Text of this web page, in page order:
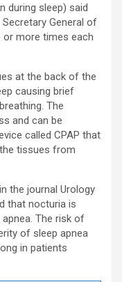
during sleep) said
Secretary General of
or more times each
at the back of the
causing brief
The
and can be
called CPAP that
tissues from
the journal Urology
that nocturia is
The risk of
of sleep apnea
in patients